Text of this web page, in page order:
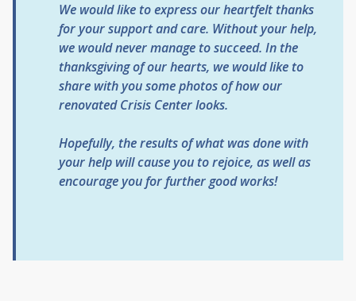
We would like to express our heartfelt thanks
for your support and care. Without your help,
we would never manage to succeed. In the
thanksgiving of our hearts, we would like to
share with you some photos of how our
renovated Crisis Center looks.
Hopefully, the results of what was done with
your help will cause you to rejoice, as well as
encourage you for further good works!